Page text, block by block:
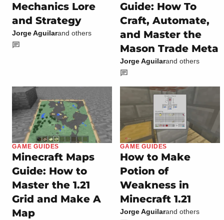
Mechanics Lore
and Strategy
Jorge Aguilarand others
Guide: How To
Craft, Automate,
and Master the
Mason Trade Meta
Jorge Aguilarand others
GAME GUIDES
Minecraft Maps
Guide: How to
Master the 1.21
Grid and Make A
Map
GAME GUIDES
How to Make
Potion of
Weakness in
Minecraft 1.21
Jorge Aguilarand others